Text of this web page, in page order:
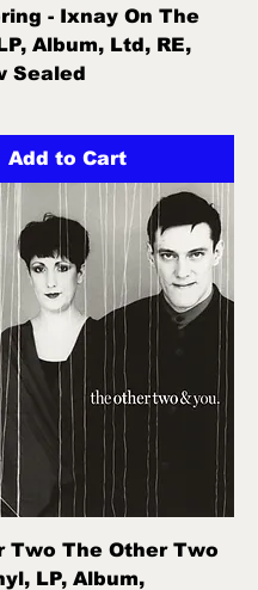
- Ixnay On The
Album, Ltd, RE,
Sealed
Add to Cart
Two The Other Two
LP, Album,